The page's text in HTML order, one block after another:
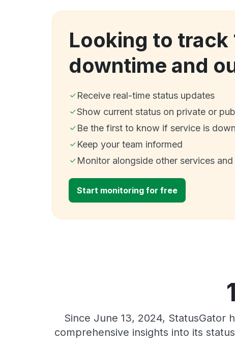
Looking to track
downtime and
Receive real-time status updates
Show current status on private or
Be the first to know if service is down
Keep your team informed
Monitor alongside other services
Start monitoring for free
Since June 13, 2024, StatusGator
comprehensive insights into its